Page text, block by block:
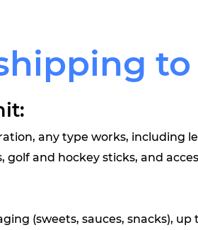
to
any type works, including
golf and hockey sticks, and
(sweets, sauces, snacks),